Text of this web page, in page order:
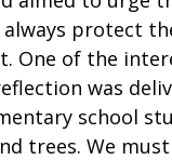
protect
One of the
was
school
trees. We